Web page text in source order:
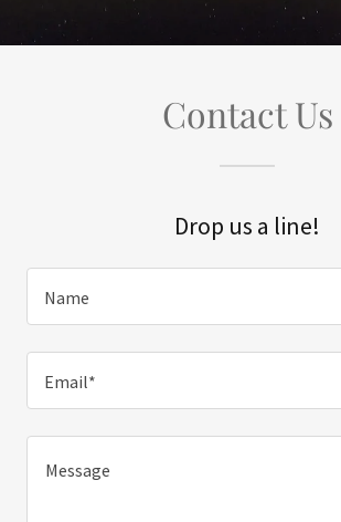
Contact Us
Drop us a line!
Name
Email*